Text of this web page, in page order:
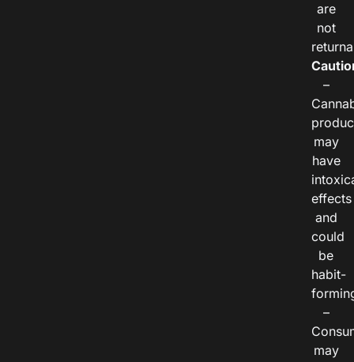
are
not
–
may
have
effects
and
could
be
habit-
–
may